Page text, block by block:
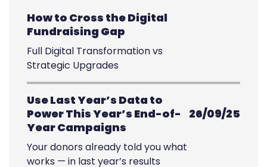
How to Cross the Digital
Fundraising Gap
Full Digital Transformation vs
Strategic Upgrades
Use Last Year’s Data to
Power This Year’s End-of-
Year Campaigns
26/09/25
Your donors already told you what
works — in last year’s results